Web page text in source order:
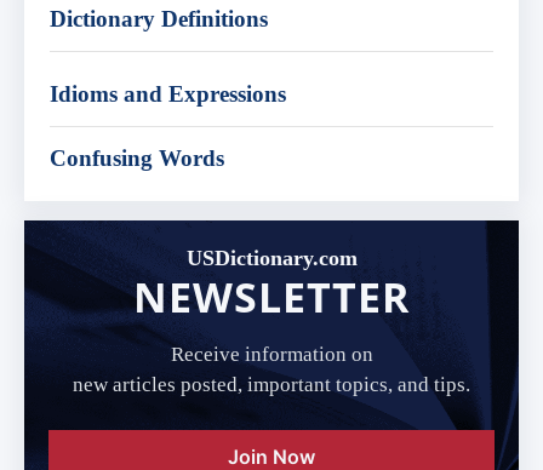
Dictionary Definitions
Idioms and Expressions
Confusing Words
USDictionary.com
NEWSLETTER
Receive information on
new articles posted, important topics, and tips.
Join Now